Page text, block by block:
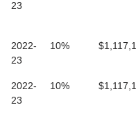
23
2022-
23
10%
2022-
23
10%